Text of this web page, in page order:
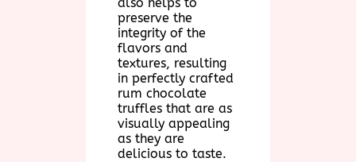
preserve the
integrity of the
flavors and
textures, resulting
in perfectly crafted
rum chocolate
truffles that are as
visually appealing
as they are
delicious to taste.